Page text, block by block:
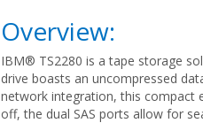
Overview:
IBM® TS2280 is a tape storage
drive boasts an uncompressed
network integration, this compact
off, the dual SAS ports allow for